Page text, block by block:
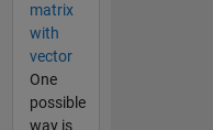
matrix
with
vector
One
possible
way is